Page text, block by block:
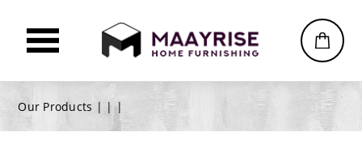
Our Products | ||